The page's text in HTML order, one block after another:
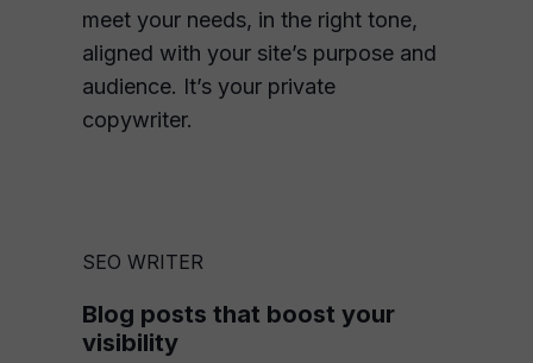
SEO WRITER
Blog posts that boost your
visibility
meet your needs, in the right tone,
aligned with your site’s purpose and
audience. It’s your private
copywriter.